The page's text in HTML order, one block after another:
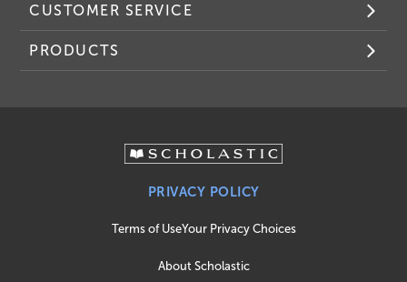
CUSTOMER SERVICE
PRODUCTS
PRIVACY POLICY
Terms of UseYour Privacy Choices
About Scholastic